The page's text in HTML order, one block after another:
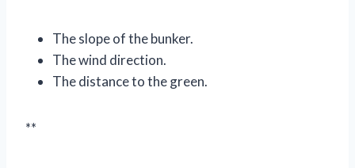
The slope of the bunker.
The wind direction.
The distance to the green.
**